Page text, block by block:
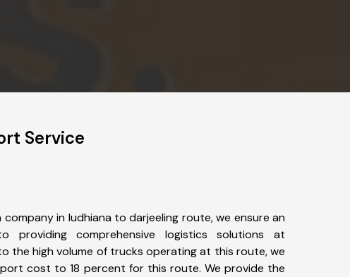
Service
in ludhiana to darjeeling route, we ensure an
providing comprehensive logistics solutions at
the high volume of trucks operating at this route, we
cost to 18 percent for this route. We provide the